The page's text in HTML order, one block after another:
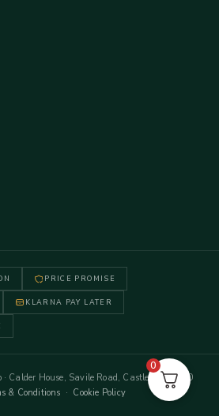
PRICE PROMISE
KLARNA PAY LATER
Calder House, Savile Road, Castleford WF10
& Conditions · Cookie Policy
0